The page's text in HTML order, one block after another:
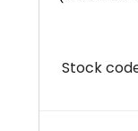
Stock